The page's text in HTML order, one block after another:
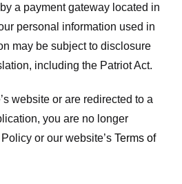
a payment gateway located in
personal information used in
may be subject to disclosure
including the Patriot Act.
website or are redirected to a
you are no longer
or our website’s Terms of